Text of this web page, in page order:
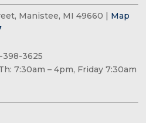
Manistee, MI 49660 | Map
398-3625
7:30am – 4pm, Friday 7:30am